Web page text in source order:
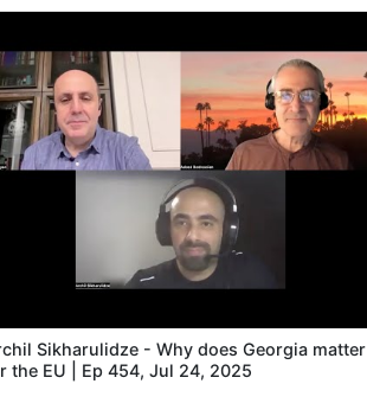
Sikharulidze - Why does Georgia matter
the EU | Ep 454, Jul 24, 2025